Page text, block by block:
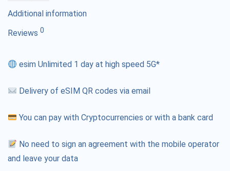
Additional information
Reviews 0
esim Unlimited 1 day at high speed 5G*
Delivery of eSIM QR codes via email
You can pay with Cryptocurrencies or with a bank card
No need to sign an agreement with the mobile operator
and leave your data